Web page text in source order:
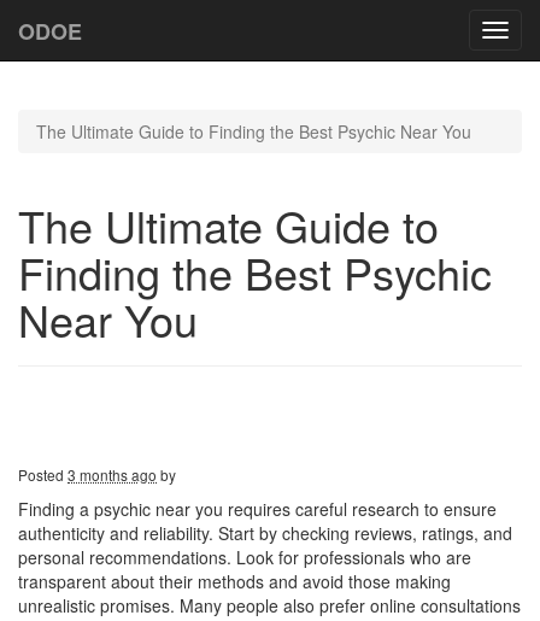
ODOE
The Ultimate Guide to Finding the Best Psychic Near You
The Ultimate Guide to
Finding the Best Psychic
Near You
Posted 3 months ago by
Finding a psychic near you requires careful research to ensure
authenticity and reliability. Start by checking reviews, ratings, and
personal recommendations. Look for professionals who are
transparent about their methods and avoid those making
unrealistic promises. Many people also prefer online consultations